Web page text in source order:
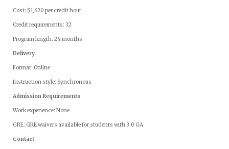
Cost: $1,620 per credit hour
Credit requirements: 32
Program length: 24 months
Delivery
Format: Online
Instruction style: Synchronous
Admission Requirements
Work experience: None
GRE: GRE waivers available for students with 3.0 GA
Contact